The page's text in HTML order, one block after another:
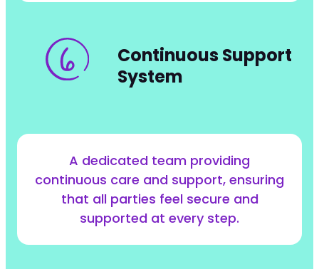
Continuous Support
System
A dedicated team providing
continuous care and support, ensuring
that all parties feel secure and
supported at every step.